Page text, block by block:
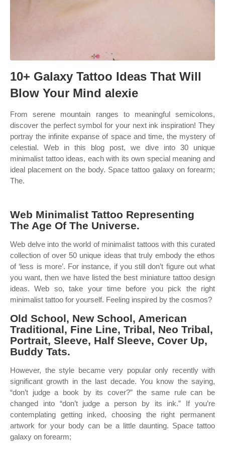
10+ Galaxy Tattoo Ideas That Will
Blow Your Mind alexie
From serene mountain ranges to meaningful semicolons,
discover the perfect symbol for your next ink inspiration! They
portray the infinite expanse of space and time, the mystery of
celestial. Web in this blog post, we dive into 30 unique
minimalist tattoo ideas, each with its own special meaning and
ideal placement on the body. Space tattoo galaxy on forearm;
The.
Web Minimalist Tattoo Representing
The Age Of The Universe.
Web delve into the world of minimalist tattoos with this curated
collection of over 50 unique ideas that truly embody the ethos
of ‘less is more’. For instance, if you still don’t figure out what
you want, then we have listed the best miniature tattoo design
ideas. Web so, take your time before you pick the right
minimalist tattoo for yourself. Feeling inspired by the cosmos?
Old School, New School, American
Traditional, Fine Line, Tribal, Neo Tribal,
Portrait, Sleeve, Half Sleeve, Cover Up,
Buddy Tats.
However, the style became very popular only recently with
significant growth in the last decade. You know the saying,
“don’t judge a book by its cover?” the same rule can be
changed into “don’t judge a person by its ink.” If you’re
contemplating getting inked, choosing the right permanent
artwork for your body can be a little daunting. Space tattoo
galaxy on forearm;